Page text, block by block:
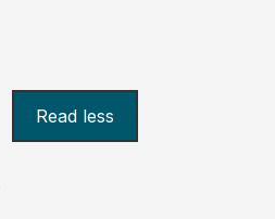
Read less